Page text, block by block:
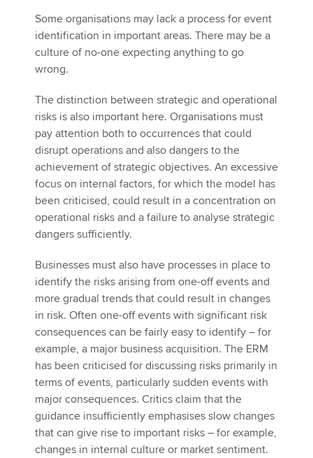
Some organisations may lack a process for event
identification in important areas. There may be a
culture of no-one expecting anything to go
wrong.
The distinction between strategic and operational
risks is also important here. Organisations must
pay attention both to occurrences that could
disrupt operations and also dangers to the
achievement of strategic objectives. An excessive
focus on internal factors, for which the model has
been criticised, could result in a concentration on
operational risks and a failure to analyse strategic
dangers sufficiently.
Businesses must also have processes in place to
identify the risks arising from one-off events and
more gradual trends that could result in changes
in risk. Often one-off events with significant risk
consequences can be fairly easy to identify – for
example, a major business acquisition. The ERM
has been criticised for discussing risks primarily in
terms of events, particularly sudden events with
major consequences. Critics claim that the
guidance insufficiently emphasises slow changes
that can give rise to important risks – for example,
changes in internal culture or market sentiment.